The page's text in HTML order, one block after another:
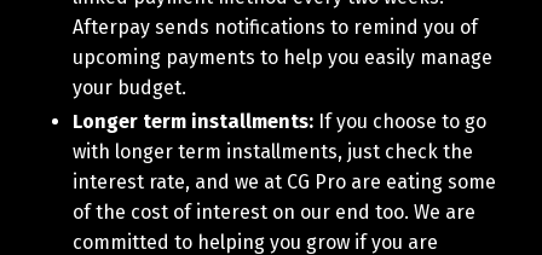
Afterpay sends notifications to remind you of
upcoming payments to help you easily manage
your budget.
Longer term installments: If you choose to go
with longer term installments, just check the
interest rate, and we at CG Pro are eating some
of the cost of interest on our end too. We are
committed to helping you grow if you are